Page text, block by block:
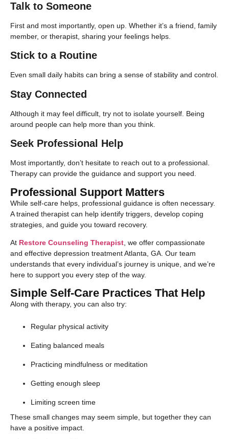
Talk to Someone
First and most importantly, open up. Whether it’s a friend, family
member, or therapist, sharing your feelings helps.
Stick to a Routine
Even small daily habits can bring a sense of stability and control.
Stay Connected
Although it may feel difficult, try not to isolate yourself. Being
around people can help more than you think.
Seek Professional Help
Most importantly, don’t hesitate to reach out to a professional.
Therapy can provide the guidance and support you need.
Professional Support Matters
While self-care helps, professional guidance is often necessary.
A trained therapist can help identify triggers, develop coping
strategies, and guide you toward recovery.
At Restore Counseling Therapist , we offer compassionate
and effective depression treatment Atlanta, GA. Our team
understands that every individual’s journey is unique, and we’re
here to support you every step of the way.
Simple Self-Care Practices That Help
Along with therapy, you can also try:
Regular physical activity
Eating balanced meals
Practicing mindfulness or meditation
Getting enough sleep
Limiting screen time
These small changes may seem simple, but together they can
have a positive impact.